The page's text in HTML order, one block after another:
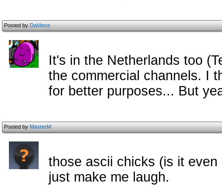
Posted byDaVince
It's in the Netherlands too
the commercial channels. I
for better purposes... But
Posted byMasterM
those ascii chicks (is it
just make me laugh.